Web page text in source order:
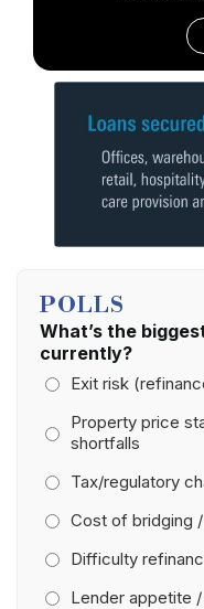
POLLS
What’s the
currently?
Exit risk
Property price
shortfalls
Tax/regulatory
Cost of bridging
Difficulty
Lender appetite